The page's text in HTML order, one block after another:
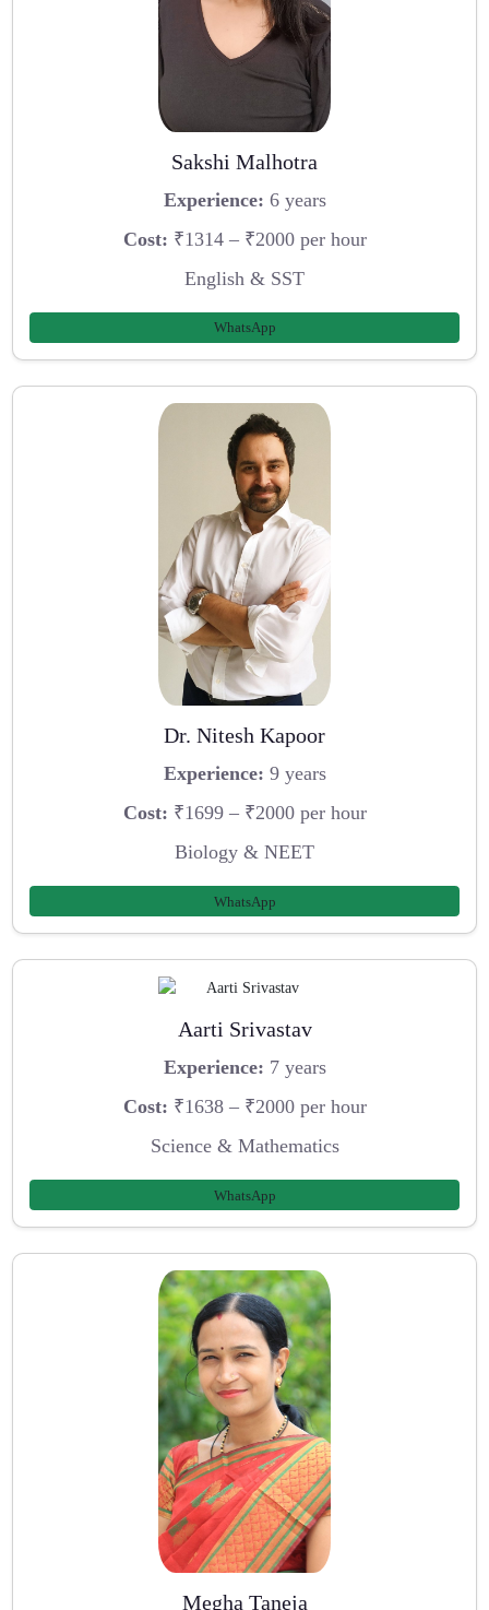
Sakshi Malhotra
Experience: 6 years
Cost: ₹1314 – ₹2000 per hour
English & SST
WhatsApp
Dr. Nitesh Kapoor
Experience: 9 years
Cost: ₹1699 – ₹2000 per hour
Biology & NEET
WhatsApp
Aarti Srivastav
Experience: 7 years
Cost: ₹1638 – ₹2000 per hour
Science & Mathematics
WhatsApp
Megha Taneja